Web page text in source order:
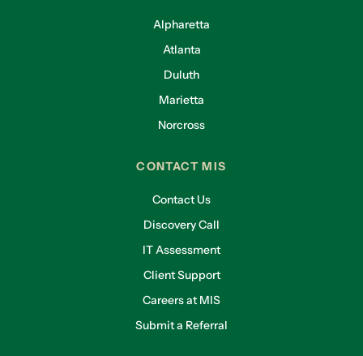
Alpharetta
Atlanta
Duluth
Marietta
Norcross
CONTACT MIS
Contact Us
Discovery Call
IT Assessment
Client Support
Careers at MIS
Submit a Referral